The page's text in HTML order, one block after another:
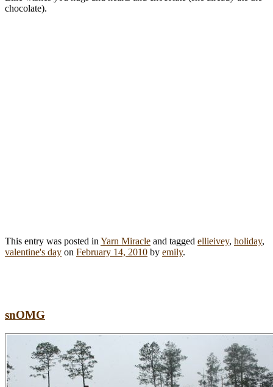
chocolate).
This entry was posted inYarn Miracle and tagged ellieivey, holiday,
valentine's day on February 14, 2010 by emily.
snOMG